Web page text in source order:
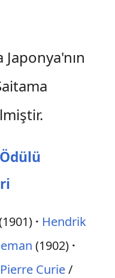
Hendrik
(1902)
Pierre Curie/